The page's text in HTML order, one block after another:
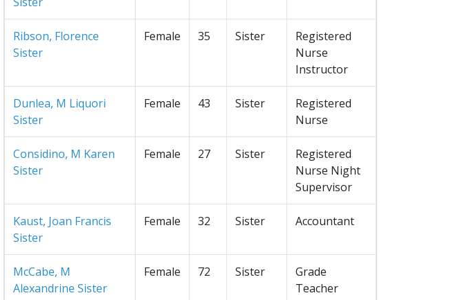
Ribson, Florence
Sister
Female 35 Sister
Registered
Nurse
Instructor
Dunlea, M Liquori
Sister
Female 43 Sister
Registered
Nurse
Considino, M Karen
Sister
Female 27 Sister
Registered
Nurse Night
Supervisor
Kaust, Joan Francis
Sister
Female 32 Sister Accountant
McCabe, M
Alexandrine Sister
Female 72 Sister
Grade
Teacher